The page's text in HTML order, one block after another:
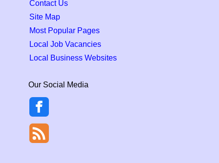
Contact Us
Site Map
Most Popular Pages
Local Job Vacancies
Local Business Websites
Our Social Media